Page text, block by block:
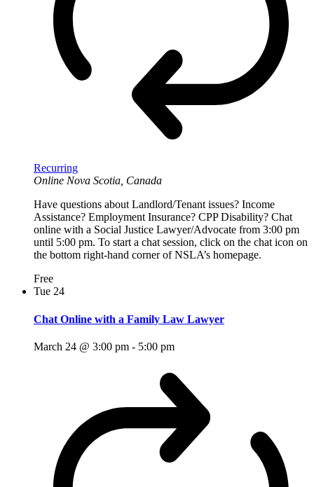
Recurring
Online Nova Scotia, Canada
Have questions about Landlord/Tenant issues? Income
Assistance? Employment Insurance? CPP Disability? Chat
online with a Social Justice Lawyer/Advocate from 3:00 pm
until 5:00 pm. To start a chat session, click on the chat icon on
the bottom right-hand corner of NSLA’s homepage.
Free
Tue 24
Chat Online with a Family Law Lawyer
March 24 @ 3:00 pm - 5:00 pm